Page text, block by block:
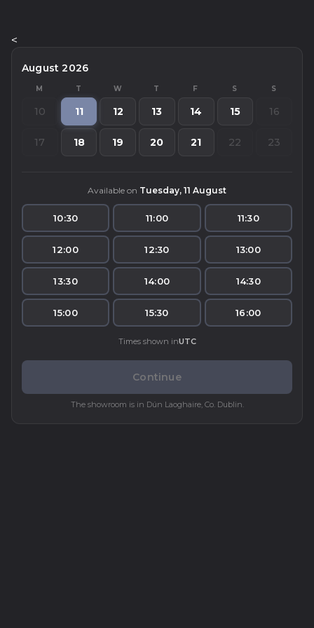
<
August 2026
M T W T F S S
10 11 12 13 14 15 16
17 18 19 20 21 22 23
Available on Tuesday, 11 August
10:30 11:00 11:30
12:00 12:30 13:00
13:30 14:00 14:30
15:00 15:30 16:00
Times shown inUTC
Continue
The showroom is in Dún Laoghaire, Co. Dublin.